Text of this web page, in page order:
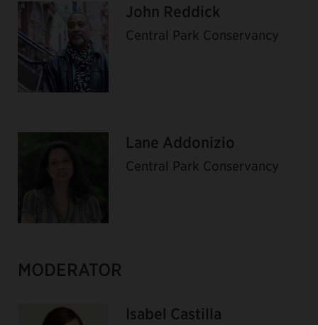
John Reddick
Central Park Conservancy
Lane Addonizio
Central Park Conservancy
MODERATOR
Isabel Castilla